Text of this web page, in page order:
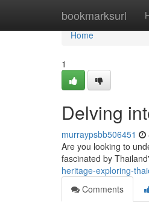
bookmarksurl
Home
Home
1
Delving
murraypsbb506451
Are you looking to
fascinated by
heritage-exploring-
Comments